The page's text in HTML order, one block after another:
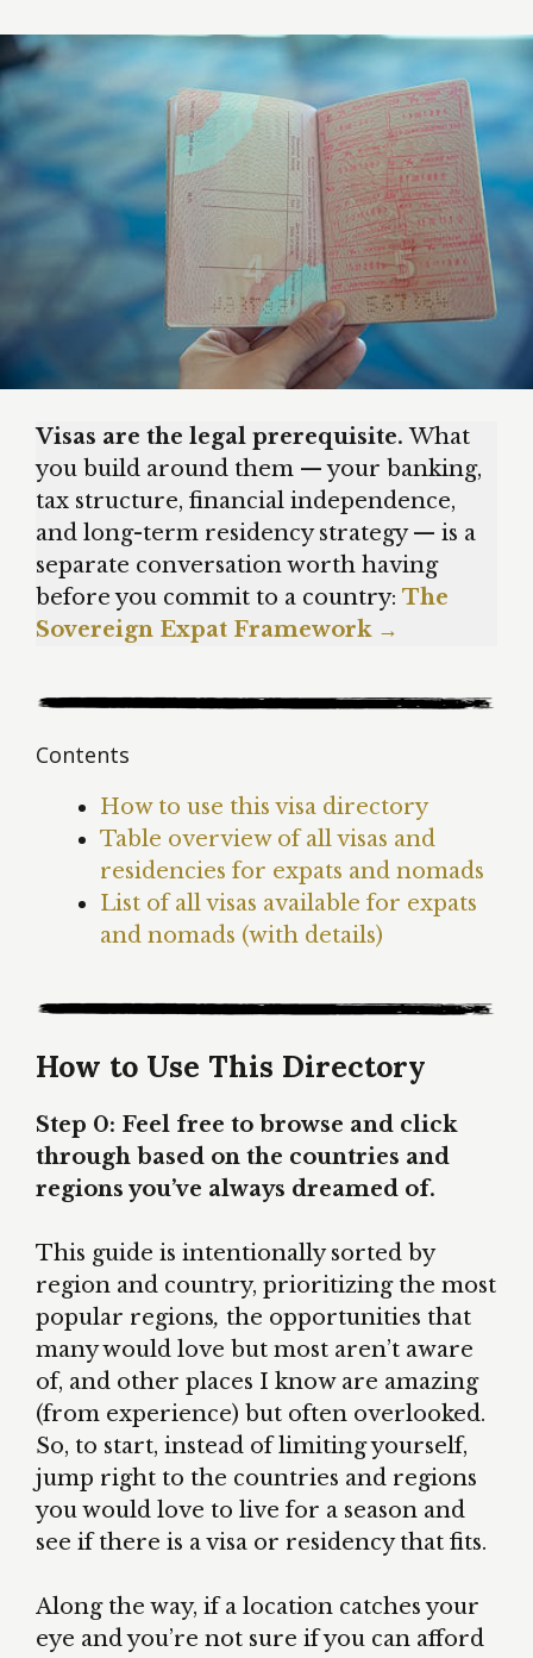
Visas are the legal prerequisite.What
you build around them — your banking,
tax structure, financial independence,
and long-term residency strategy — is a
separate conversation worth having
before you commit to a country: The
Sovereign Expat Framework →
Contents
How to use this visa directory
Table overview of all visas and
residencies for expats and nomads
List of all visas available for expats
and nomads (with details)
How to Use This Directory
Step 0: Feel free to browse and click
through based on the countries and
regions you’ve always dreamed of.
This guide is intentionally sorted by
region and country, prioritizing the most
popular regions, the opportunities that
many would love but most aren’t aware
of, and other places I know are amazing
(from experience) but often overlooked.
So, to start, instead of limiting yourself,
jump right to the countries and regions
you would love to live for a season and
see if there is a visa or residency that fits.
Along the way, if a location catches your
eye and you’re not sure if you can afford